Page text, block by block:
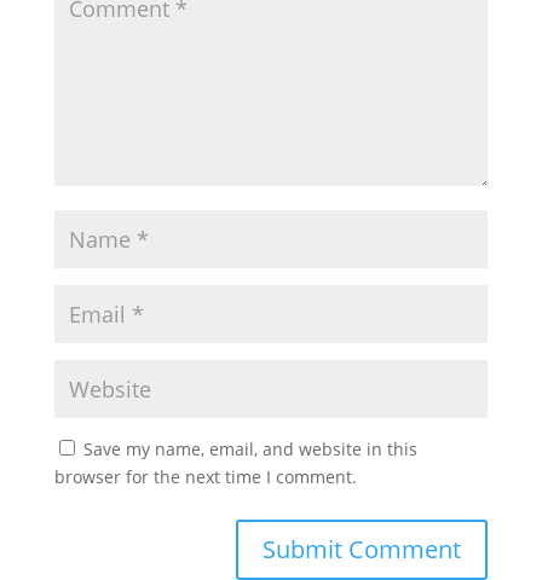
Save my name, email, and website in this
browser for the next time I comment.